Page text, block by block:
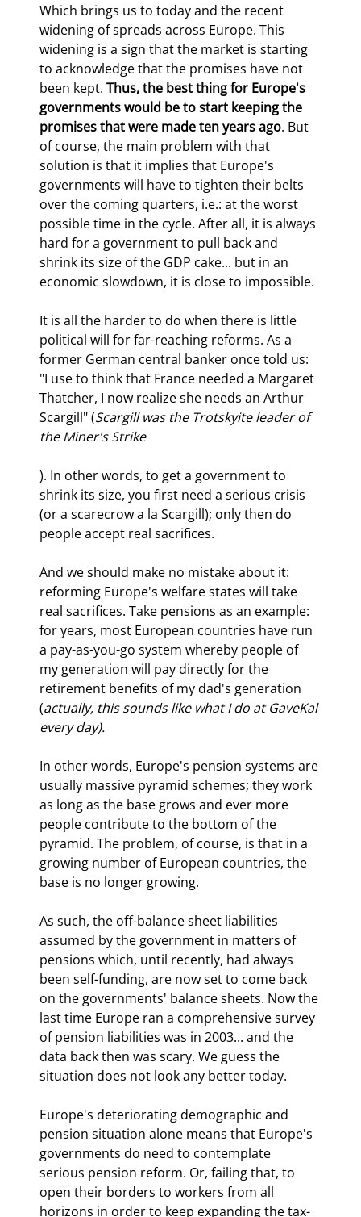
Which brings us to today and the recent
widening of spreads across Europe. This
widening is a sign that the market is starting
to acknowledge that the promises have not
been kept. Thus, the best thing for Europe's
governments would be to start keeping the
promises that were made ten years ago. But
of course, the main problem with that
solution is that it implies that Europe's
governments will have to tighten their belts
over the coming quarters, i.e.: at the worst
possible time in the cycle. After all, it is always
hard for a government to pull back and
shrink its size of the GDP cake... but in an
economic slowdown, it is close to impossible.
It is all the harder to do when there is little
political will for far-reaching reforms. As a
former German central banker once told us:
"I use to think that France needed a Margaret
Thatcher, I now realize she needs an Arthur
Scargill" (Scargill was the Trotskyite leader of
the Miner's Strike
). In other words, to get a government to
shrink its size, you first need a serious crisis
(or a scarecrow a la Scargill); only then do
people accept real sacrifices.
And we should make no mistake about it:
reforming Europe's welfare states will take
real sacrifices. Take pensions as an example:
for years, most European countries have run
a pay-as-you-go system whereby people of
my generation will pay directly for the
retirement benefits of my dad's generation
(actually, this sounds like what I do at GaveKal
every day).
In other words, Europe's pension systems are
usually massive pyramid schemes; they work
as long as the base grows and ever more
people contribute to the bottom of the
pyramid. The problem, of course, is that in a
growing number of European countries, the
base is no longer growing.
As such, the off-balance sheet liabilities
assumed by the government in matters of
pensions which, until recently, had always
been self-funding, are now set to come back
on the governments' balance sheets. Now the
last time Europe ran a comprehensive survey
of pension liabilities was in 2003... and the
data back then was scary. We guess the
situation does not look any better today.
Europe's deteriorating demographic and
pension situation alone means that Europe's
governments do need to contemplate
serious pension reform. Or, failing that, to
open their borders to workers from all
horizons in order to keep expanding the tax-